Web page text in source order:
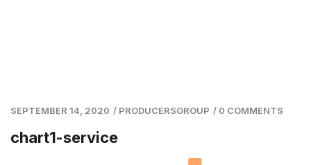
SEPTEMBER 14, 2020 / PRODUCERSGROUP / 0 COMMENTS
chart1-service